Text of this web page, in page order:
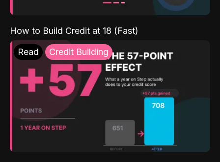
How to Build Credit at 18 (Fast)
Read Credit Building